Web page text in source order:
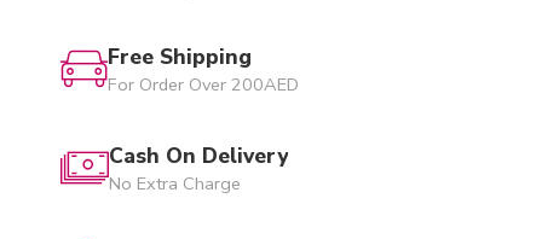
Free Shipping
For Order Over 200AED
Cash On Delivery
No Extra Charge